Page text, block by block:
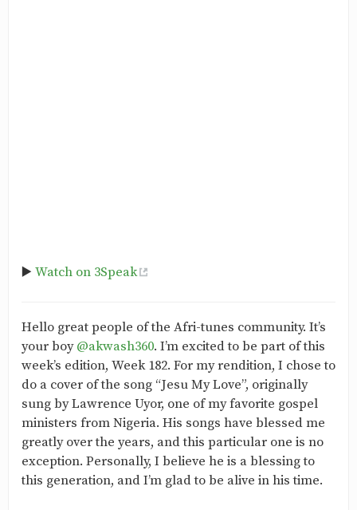
▶️ Watch on 3Speak
Hello great people of the Afri-tunes community. It’s
your boy@akwash360. I’m excited to be part of this
week’s edition, Week 182. For my rendition, I chose to
do a cover of the song “Jesu My Love”, originally
sung by Lawrence Uyor, one of my favorite gospel
ministers from Nigeria. His songs have blessed me
greatly over the years, and this particular one is no
exception. Personally, I believe he is a blessing to
this generation, and I’m glad to be alive in his time.